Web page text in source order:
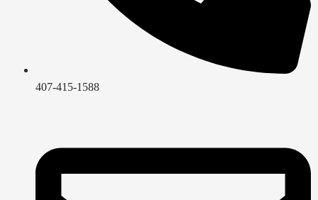
407-415-1588